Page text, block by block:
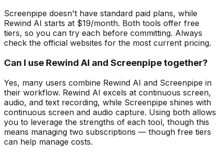
Screenpipe doesn't have standard paid plans, while
Rewind AI starts at $19/month. Both tools offer free
tiers, so you can try each before committing. Always
check the official websites for the most current pricing.
Can I use Rewind AI and Screenpipe together?
Yes, many users combine Rewind AI and Screenpipe in
their workflow. Rewind AI excels at continuous screen,
audio, and text recording, while Screenpipe shines with
continuous screen and audio capture. Using both allows
you to leverage the strengths of each tool, though this
means managing two subscriptions — though free tiers
can help manage costs.